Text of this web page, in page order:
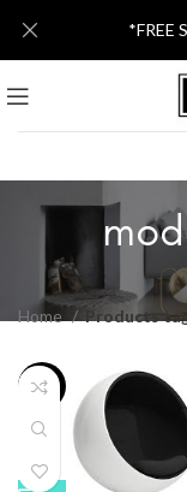
Home Products
-21%
*FREE